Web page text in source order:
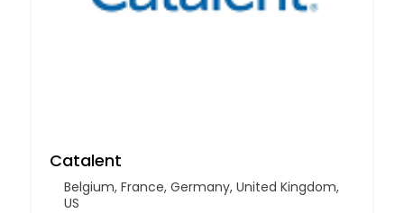
Catalent
Belgium, France, Germany, United Kingdom,
US